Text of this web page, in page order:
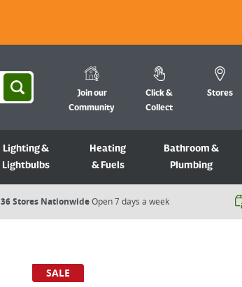
Join our
Community
Click &
Collect
Stores
Lighting &
Lightbulbs
Heating
& Fuels
Bathroom &
Plumbing
36 Stores NationwideOpen 7 days a week​
SALE